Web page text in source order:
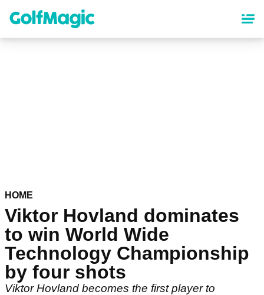
content
HOME
Viktor Hovland dominates
to win World Wide
Technology Championship
by four shots
Viktor Hovland becomes the first player to